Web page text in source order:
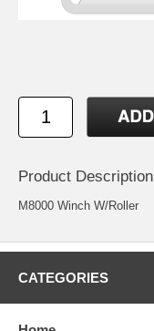
Product Description
M8000 Winch W/Roller
CATEGORIES